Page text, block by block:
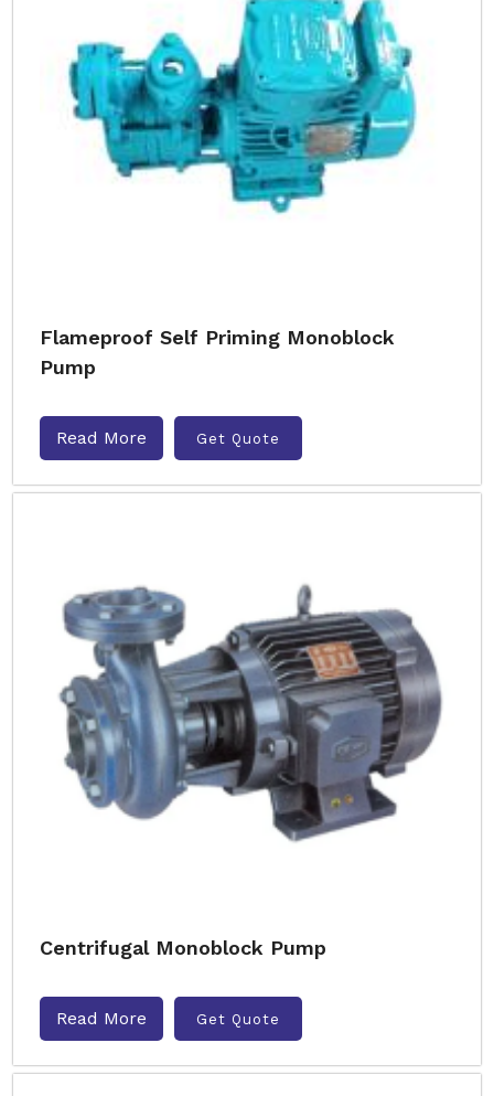
Flameproof Self Priming Monoblock
Pump
Read More Get Quote
Centrifugal Monoblock Pump
Read More Get Quote